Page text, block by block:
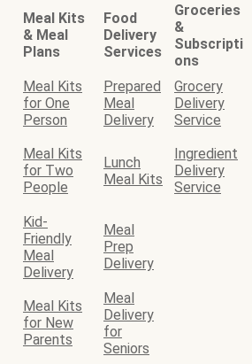
Meal Kits
& Meal
Plans
Food
Delivery
Services
Groceries
&
Subscripti
ons
Meal Kits
for One
Person
Prepared
Meal
Delivery
Grocery
Delivery
Service
Meal Kits
for Two
People
Lunch
Meal Kits
Ingredient
Delivery
Service
Kid-
Friendly
Meal
Delivery
Meal
Prep
Delivery
Meal Kits
for New
Parents
Meal
Delivery
for
Seniors